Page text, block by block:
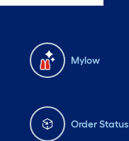
Mylow
Order Status